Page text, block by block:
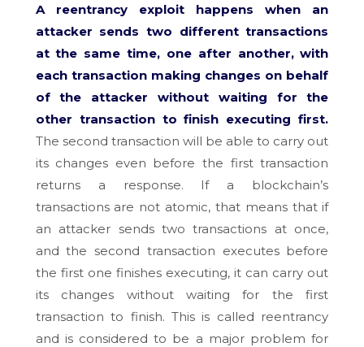
A reentrancy exploit happens when an
attacker sends two different transactions
at the same time, one after another, with
each transaction making changes on behalf
of the attacker without waiting for the
other transaction to finish executing first.
The second transaction will be able to carry out
its changes even before the first transaction
returns a response. If a blockchain’s
transactions are not atomic, that means that if
an attacker sends two transactions at once,
and the second transaction executes before
the first one finishes executing, it can carry out
its changes without waiting for the first
transaction to finish. This is called reentrancy
and is considered to be a major problem for